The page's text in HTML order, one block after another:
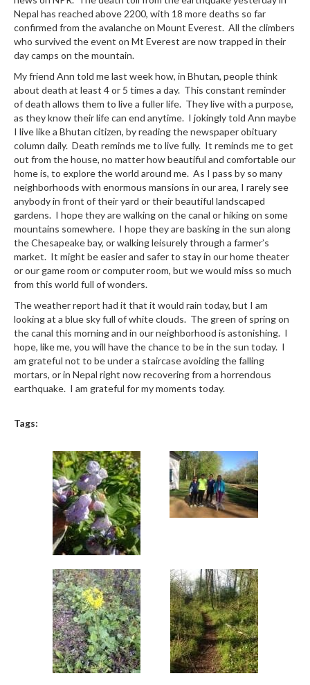
Nepal has reached above 2200, with 18 more deaths so far
confirmed from the avalanche on Mount Everest. All the climbers
who survived the event on Mt Everest are now trapped in their
day camps on the mountain.
My friend Ann told me last week how, in Bhutan, people think
about death at least 4 or 5 times a day. This constant reminder
of death allows them to live a fuller life. They live with a purpose,
as they know their life can end anytime. I jokingly told Ann maybe
I live like a Bhutan citizen, by reading the newspaper obituary
column daily. Death reminds me to live fully. It reminds me to get
out from the house, no matter how beautiful and comfortable our
home is, to explore the world around me. As I pass by so many
neighborhoods with enormous mansions in our area, I rarely see
anybody in front of their yard or their beautiful landscaped
gardens. I hope they are walking on the canal or hiking on some
mountains somewhere. I hope they are basking in the sun along
the Chesapeake bay, or walking leisurely through a farmer’s
market. It might be easier and safer to stay in our home theater
or our game room or computer room, but we would miss so much
from this world full of wonders.
The weather report had it that it would rain today, but I am
looking at a blue sky full of white clouds. The green of spring on
the canal this morning and in our neighborhood is astonishing. I
hope, like me, you will have the chance to be in the sun today. I
am grateful not to be under a staircase avoiding the falling
mortars, or in Nepal right now recovering from a horrendous
earthquake. I am grateful for my moments today.
Tags: